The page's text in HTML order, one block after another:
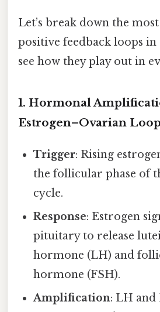
Let’s break down the
positive feedback loops in
see how they play out in
1. Hormonal
Estrogen–Ovarian Loop
Trigger: Rising
the follicular phase of
cycle.
Response: Estrogen
pituitary to release
hormone (LH) and
hormone (FSH).
Amplification: LH and